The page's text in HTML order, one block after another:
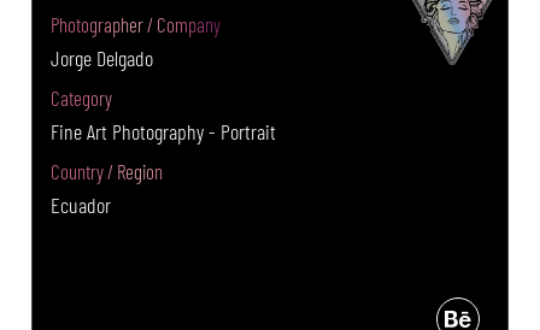
Photographer / Company
Jorge Delgado
Category
Fine Art Photography - Portrait
Country / Region
Ecuador